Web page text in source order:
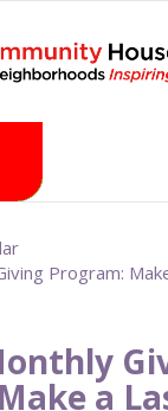
Program:
a